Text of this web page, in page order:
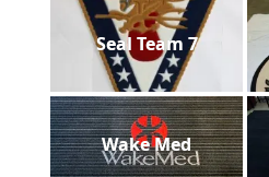
Seal Team 7
Wake Med